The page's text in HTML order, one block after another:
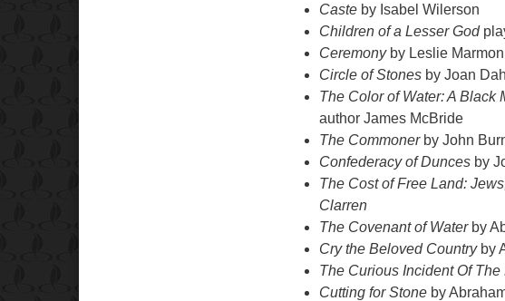
Caste by Isabel Wilerson
Children of a Lesser God
Ceremonyby Leslie
Circle of Stones by Joan
The Color of Water: A Black
author James McBride
The Commonerby John
Confederacy of Dunces by
The Cost of Free Land:
Clarren
The Covenant of Waterby
Cry the Beloved Countryby
The Curious Incident Of
Cutting for Stone by